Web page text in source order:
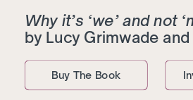
Buy The Book
Why it’s ‘we’ and not
by Lucy Grimwade